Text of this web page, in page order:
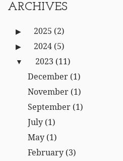
ARCHIVES
2025 (2)
2024 (5)
2023 (11)
December (1)
November (1)
September (1)
July (1)
May (1)
February (3)